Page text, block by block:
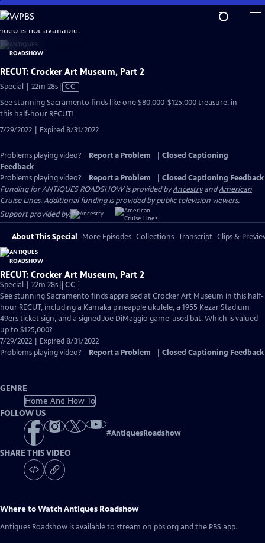
Skip
to
Main
Content
is not available.
RECUT: Crocker Art Museum, Part 2
Special | 22m 28sVideo
CC
See stunning Sacramento finds like one $80,000-$125,000 treasure, in
this half-hour RECUT!
7/29/2022 | Expired 8/31/2022
Problems playing video? Report a Problem
Closed Captioning
Feedback
Problems playing video?
Report a Problem
Closed Captioning Feedback
Funding for ANTIQUES ROADSHOW is provided byAncestryandAmerican
Cruise Lines. Additional funding is provided by public television viewers.
Support provided by:
About This Special More Episodes Collections Transcript Clips &
RECUT: Crocker Art Museum, Part 2
Special | 22m 28sVideo
has
Closed
Captions
CC
See stunning Sacramento finds appraised at Crocker Art Museum in this half-
hour RECUT, including a Kamaka pineapple ukulele, a 1955 Kezar Stadium
49ers ticket sign, and a signed Joe DiMaggio game-used bat. Which is valued
up to $125,000?
7/29/2022 | Expired 8/31/2022
Problems playing video?
Report a Problem Closed Captioning Feedback
GENRE
Home And How To
FOLLOW US
#AntiquesRoadshow
SHARE THIS VIDEO
Where to WatchAntiques Roadshow
Antiques Roadshow is available to stream on pbs.org and the PBS app.